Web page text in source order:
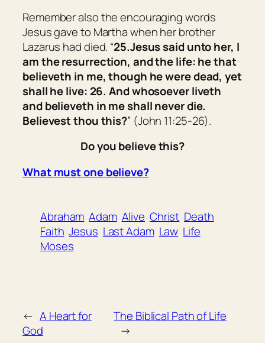
Remember also the encouraging words
Jesus gave to Martha when her brother
Lazarus had died. “25.Jesus said unto her, I
am the resurrection, and the life: he that
believeth in me, though he were dead, yet
shall he live: 26.And whosoever liveth
and believeth in me shall never die.
Believest thou this?” (John 11:25-26).
Do you believe this?
What must one believe?
Abraham Adam Alive Christ Death
Faith Jesus Last Adam Law Life
Moses
← A Heart for
God
The Biblical Path of Life
→